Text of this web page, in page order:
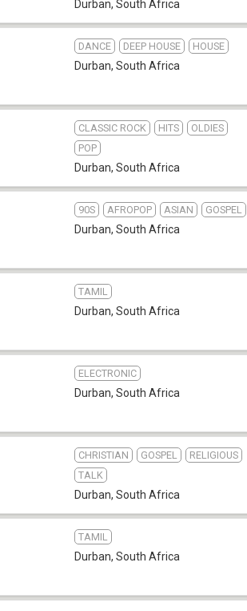
Durban, South Africa
DANCE DEEP HOUSE HOUSE
Durban, South Africa
CLASSIC ROCK HITS
OLDIES
POP
Durban, South Africa
90S AFROPOP ASIAN GOSPEL
Durban, South Africa
TAMIL
Durban, South Africa
ELECTRONIC
Durban, South Africa
CHRISTIAN GOSPEL
RELIGIOUS
TALK
Durban, South Africa
TAMIL
Durban, South Africa